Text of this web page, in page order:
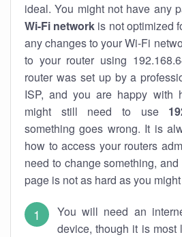
ideal. You might not have any
Wi-Fi network is not optimized
any changes to your Wi-Fi
to your router using
router was set up by a
ISP, and you are happy with
might still need to use
something goes wrong. It is
how to access your routers
need to change something,
page is not as hard as you
You will need an
device, though it is